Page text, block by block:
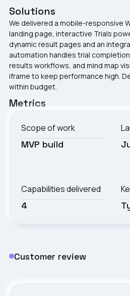
Solutions
We delivered a mobile-responsive
landing page, interactive Trials
dynamic result pages and an
automation handles trial
results workflows, and mind map
iframe to keep performance high.
within budget.
Metrics
Scope of work
MVP build
Capabilities delivered
4
Customer review